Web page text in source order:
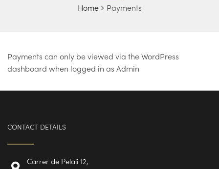
Home Payments
Payments can only be viewed via the WordPress
dashboard when logged in as Admin
CONTACT DETAILS
Carrer de Pelaii 12,